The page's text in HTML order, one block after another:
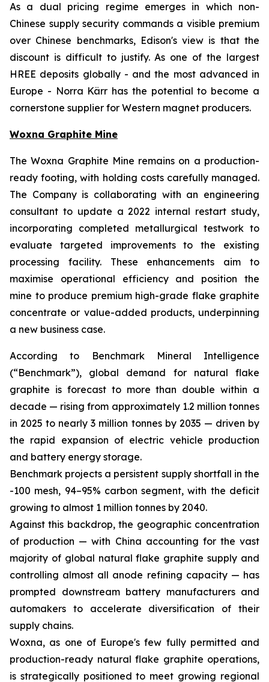
As a dual pricing regime emerges in which non-
Chinese supply security commands a visible premium
over Chinese benchmarks, Edison's view is that the
discount is difficult to justify. As one of the largest
HREE deposits globally - and the most advanced in
Europe - Norra Kärr has the potential to become a
cornerstone supplier for Western magnet producers.
Woxna Graphite Mine
The Woxna Graphite Mine remains on a production-
ready footing, with holding costs carefully managed.
The Company is collaborating with an engineering
consultant to update a 2022 internal restart study,
incorporating completed metallurgical testwork to
evaluate targeted improvements to the existing
processing facility. These enhancements aim to
maximise operational efficiency and position the
mine to produce premium high-grade flake graphite
concentrate or value-added products, underpinning
a new business case.
According to Benchmark Mineral Intelligence
(“Benchmark”), global demand for natural flake
graphite is forecast to more than double within a
decade — rising from approximately 1.2 million tonnes
in 2025 to nearly 3 million tonnes by 2035 — driven by
the rapid expansion of electric vehicle production
and battery energy storage.
Benchmark projects a persistent supply shortfall in the
-100 mesh, 94–95% carbon segment, with the deficit
growing to almost 1 million tonnes by 2040.
Against this backdrop, the geographic concentration
of production — with China accounting for the vast
majority of global natural flake graphite supply and
controlling almost all anode refining capacity — has
prompted downstream battery manufacturers and
automakers to accelerate diversification of their
supply chains.
Woxna, as one of Europe's few fully permitted and
production-ready natural flake graphite operations,
is strategically positioned to meet growing regional